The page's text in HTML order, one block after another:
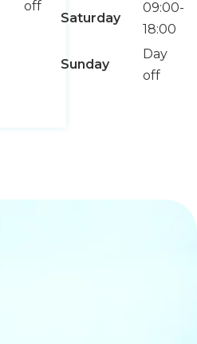
off
Saturday
09:00-
18:00
Sunday
Day
off